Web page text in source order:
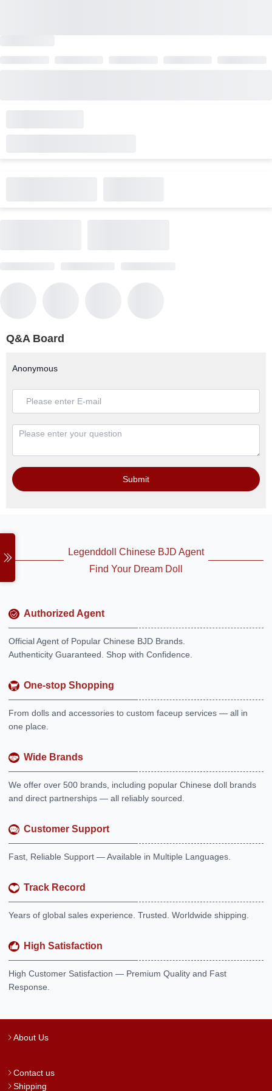
Q&A Board
Anonymous
Submit
Legenddoll Chinese BJD Agent
Find Your Dream Doll
Authorized Agent
Official Agent of Popular Chinese BJD Brands.
Authenticity Guaranteed. Shop with Confidence.
One-stop Shopping
From dolls and accessories to custom faceup services — all in
one place.
Wide Brands
We offer over 500 brands, including popular Chinese doll brands
and direct partnerships — all reliably sourced.
Customer Support
Fast, Reliable Support — Available in Multiple Languages.
Track Record
Years of global sales experience. Trusted. Worldwide shipping.
High Satisfaction
High Customer Satisfaction — Premium Quality and Fast
Response.
About Us
Contact us
Shipping